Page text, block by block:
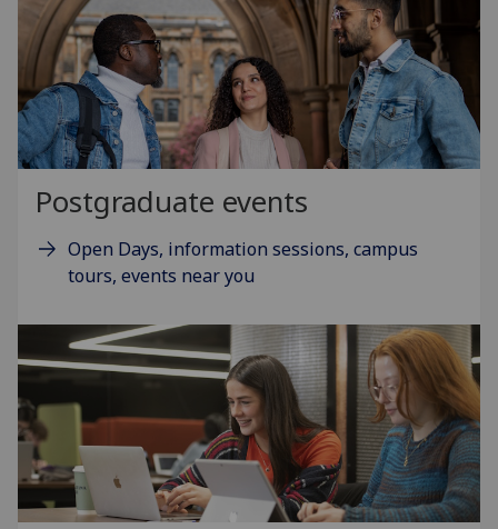
Postgraduate events
Open Days, information sessions, campus
tours, events near you